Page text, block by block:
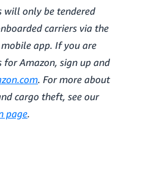
only be tendered
carriers via the
app. If you are
Amazon, sign up and
. For more about
cargo theft, see our
page.